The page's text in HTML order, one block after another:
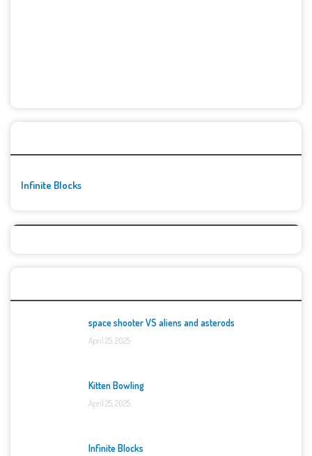
Infinite Blocks
space shooter VS aliens and asterods
April 25, 2025
Kitten Bowling
April 25, 2025
Infinite Blocks